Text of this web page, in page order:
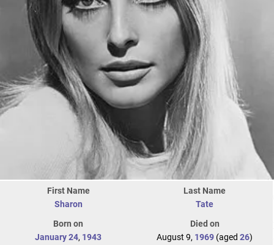
First Name
Sharon
Last Name
Tate
Born on
January 24, 1943
Died on
August 9, 1969 (aged 26)